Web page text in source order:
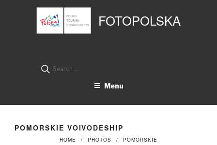
FOTOPOLSKA
Search
Menu
POMORSKIE VOIVODESHIP
HOME PHOTOS POMORSKIE
Panel zarządzania plikami cookies